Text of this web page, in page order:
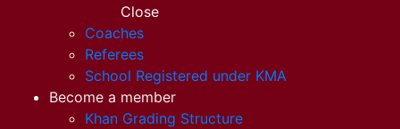
Close
Coaches
Referees
School Registered under KMA
Become a member
Khan Grading Structure